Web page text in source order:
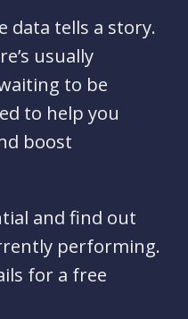
data tells a story.
usually
to be
to help you
boost
and find out
performing.
for a free